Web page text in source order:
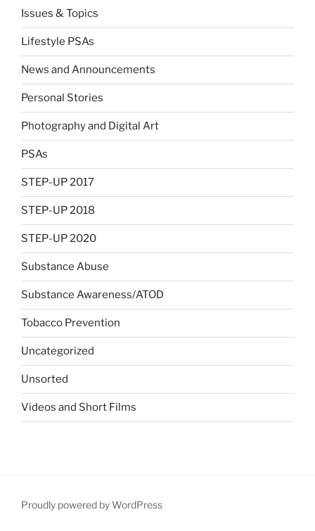
Issues & Topics
Lifestyle PSAs
News and Announcements
Personal Stories
Photography and Digital Art
PSAs
STEP-UP 2017
STEP-UP 2018
STEP-UP 2020
Substance Abuse
Substance Awareness/ATOD
Tobacco Prevention
Uncategorized
Unsorted
Videos and Short Films
Proudly powered by WordPress